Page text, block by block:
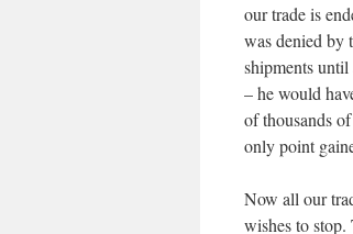
our trade is
was denied by
shipments
– he would
of thousands
only point
Now all our
wishes to stop.